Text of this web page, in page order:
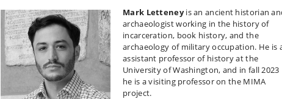
Mark Letteneyis an ancient historian
archaeologist working in the history of
incarceration, book history, and the
archaeology of military occupation. He is
assistant professor of history at the
University of Washington, and in fall 2023
he is a visiting professor on the MIMA
project.